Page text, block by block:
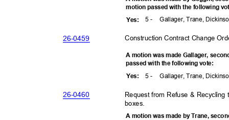
motion passed with the following
5 - Gallager, Trane,
Yes:
Construction Contract Change
26-0459
26-0460
A motion was made Gallager,
passed with the following vote:
5 - Gallager, Trane,
Yes:
Request from Refuse &
boxes.
A motion was made by Trane,